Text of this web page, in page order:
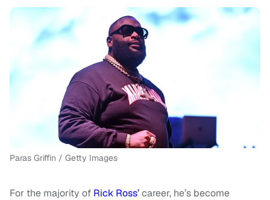
Paras Griffin / Getty Images
For the majority of Rick Ross’career, he’s become